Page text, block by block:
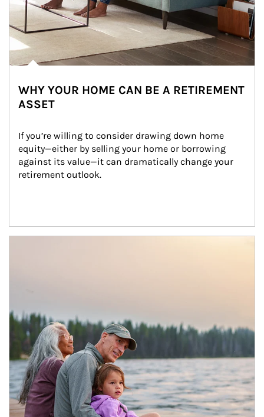
WHY YOUR HOME CAN BE A RETIREMENT
ASSET
If you’re willing to consider drawing down home
equity—either by selling your home or borrowing
against its value—it can dramatically change your
retirement outlook.